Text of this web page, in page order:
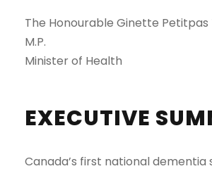
The Honourable Ginette Petitpas
M.P.
Minister of Health
EXECUTIVE
Canada’s first national